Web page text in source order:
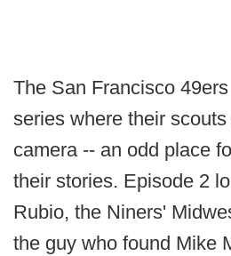
The San Francisco
series where their
camera -- an odd place
their stories. Episode 2
Rubio, the Niners'
the guy who found Mike